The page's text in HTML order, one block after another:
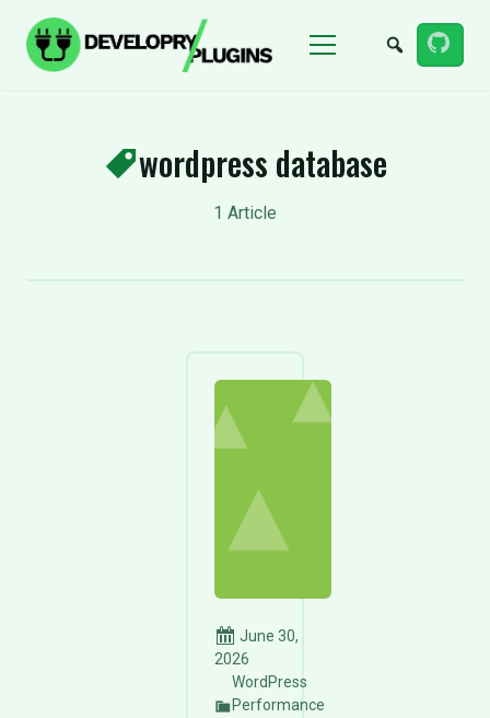
Menu
wordpress database
1 Article
June 30,
2026
WordPress
Performance